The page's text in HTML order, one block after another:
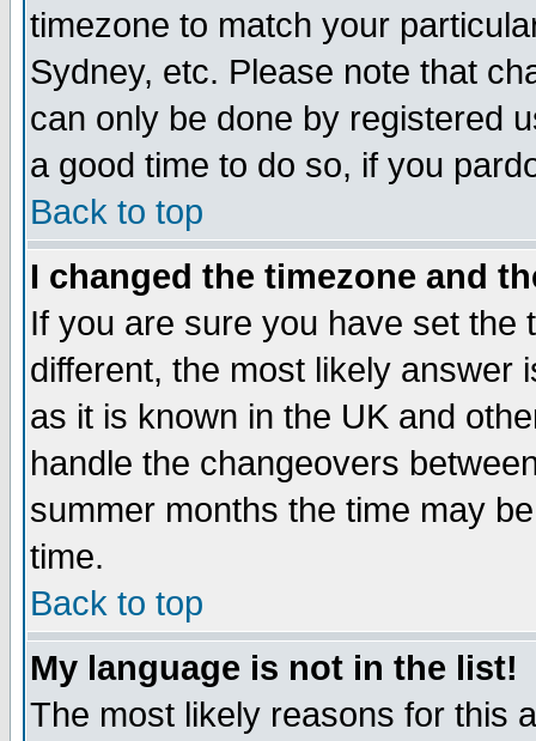
timezone to match your
Sydney, etc. Please note that
can only be done by registered
a good time to do so, if you
Back to top
I changed the timezone and
If you are sure you have set the
different, the most likely answer
as it is known in the UK and
handle the changeovers
summer months the time may
time.
Back to top
My language is not in the list!
The most likely reasons for this